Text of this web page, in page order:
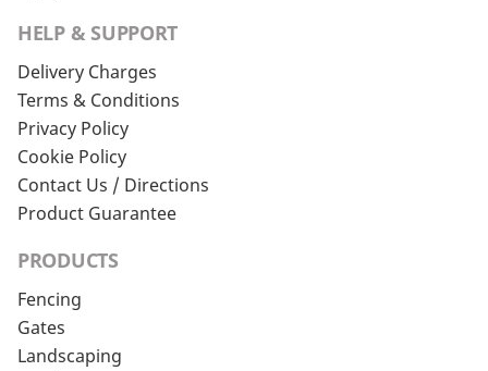
HELP & SUPPORT
Delivery Charges
Terms & Conditions
Privacy Policy
Cookie Policy
Contact Us / Directions
Product Guarantee
PRODUCTS
Fencing
Gates
Landscaping